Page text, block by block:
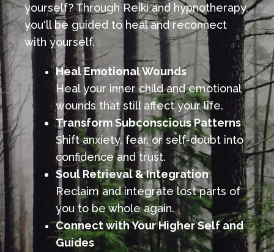
yourself?Through Reiki and hypnotherapy,
you'll be guided to heal and reconnect
with yourself.
Heal Emotional Wounds
Heal your inner child and emotional
wounds that still affect your life.
Transform Subconscious Patterns
Shift anxiety, fear, or self-doubt into
confidence and trust.
Soul Retrieval & Integration
Reclaim and integrate lost parts of
you to be whole again.
Connect with Your Higher Self and
Guides